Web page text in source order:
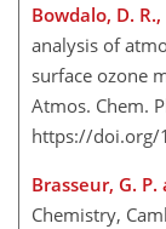
Bowdalo, D. R.,
analysis of
surface ozone
Atmos. Chem.
https://doi.org/
Brasseur, G. P.
Chemistry,